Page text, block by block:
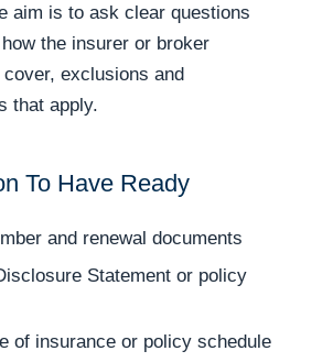
aim is to ask clear questions
the insurer or broker
exclusions and
that apply.
To Have Ready
and renewal documents
Statement or policy
of insurance or policy schedule